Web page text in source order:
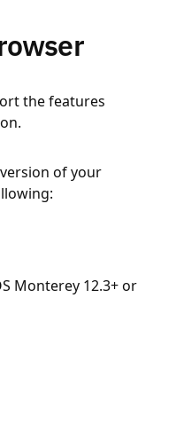
the features
of your
Monterey 12.3+ or